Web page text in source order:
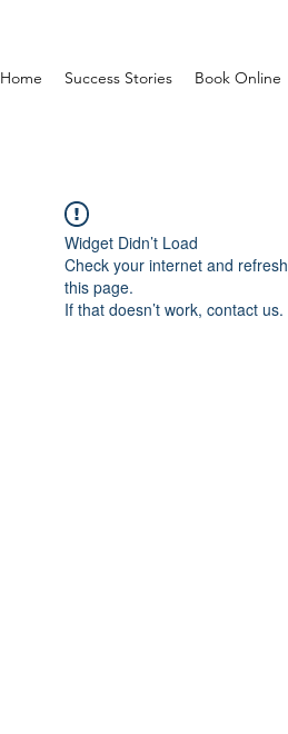
Home Success Stories Book Online
Widget Didn’t Load
Check your internet and refresh
this page.
If that doesn’t work, contact us.